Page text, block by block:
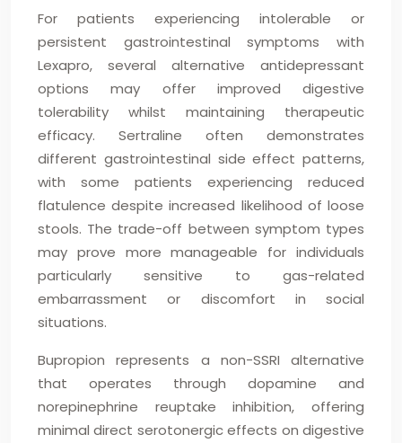
For patients experiencing intolerable or
persistent gastrointestinal symptoms with
Lexapro, several alternative antidepressant
options may offer improved digestive
tolerability whilst maintaining therapeutic
efficacy. Sertraline often demonstrates
different gastrointestinal side effect patterns,
with some patients experiencing reduced
flatulence despite increased likelihood of loose
stools. The trade-off between symptom types
may prove more manageable for individuals
particularly sensitive to gas-related
embarrassment or discomfort in social
situations.
Bupropion represents a non-SSRI alternative
that operates through dopamine and
norepinephrine reuptake inhibition, offering
minimal direct serotonergic effects on digestive